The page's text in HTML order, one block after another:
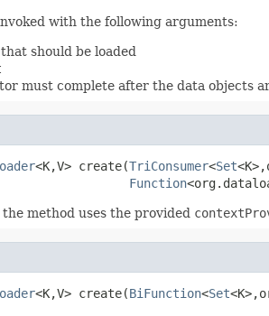
with the following arguments:
should be loaded
must complete after the data objects
<K,V> create(TriConsumer<Set
Function
the method uses the provided
<K,V> create(BiFunction<Set